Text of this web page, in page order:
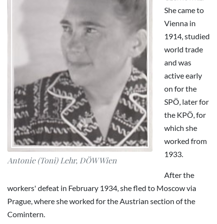
Antonie (Toni) Lehr, DÖW Wien
She came to
Vienna in
1914, studied
world trade
and was
active early
on for the
SPÖ, later for
the KPÖ, for
which she
worked from
1933.
After the
workers' defeat in February 1934, she fled to Moscow via
Prague, where she worked for the Austrian section of the
Comintern.